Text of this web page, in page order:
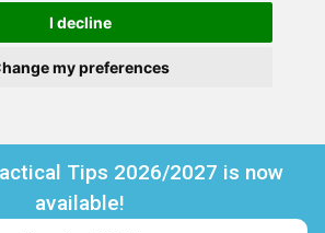
I decline
my preferences
Tips 2026/2027 is now
available!